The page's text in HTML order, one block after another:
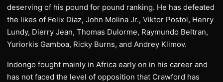
deserving of his pound for pound ranking. He has defeated
the likes of Felix Diaz, John Molina Jr., Viktor Postol, Henry
Lundy, Dierry Jean, Thomas Dulorme, Raymundo Beltran,
Yuriorkis Gamboa, Ricky Burns, and Andrey Klimov.
Indongo fought mainly in Africa early on in his career and
has not faced the level of opposition that Crawford has